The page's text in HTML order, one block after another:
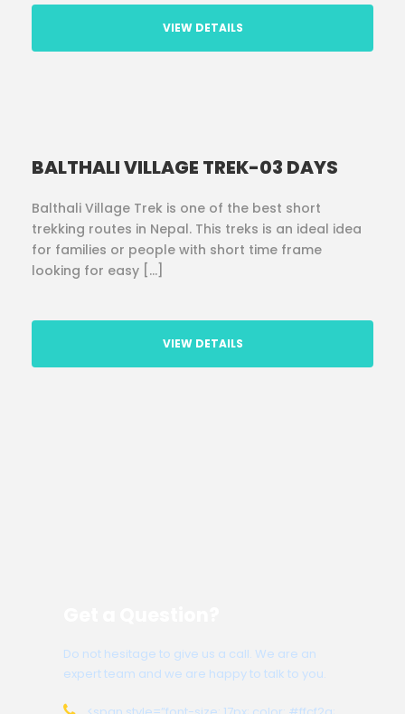
VIEW DETAILS
BALTHALI VILLAGE TREK-03 DAYS
Balthali Village Trek is one of the best short
trekking routes in Nepal. This treks is an ideal idea
for families or people with short time frame
looking for easy […]
VIEW DETAILS
Do not hesitage to give us a call. We are an
expert team and we are happy to talk to you.